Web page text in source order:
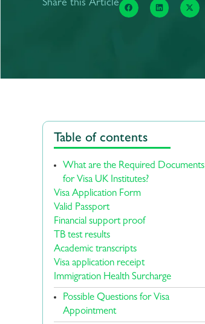
Share this Article
Table of contents
What are the Required Documents
for Visa UK Institutes?
Visa Application Form
Valid Passport
Financial support proof
TB test results
Academic transcripts
Visa application receipt
Immigration Health Surcharge
Possible Questions for Visa
Appointment